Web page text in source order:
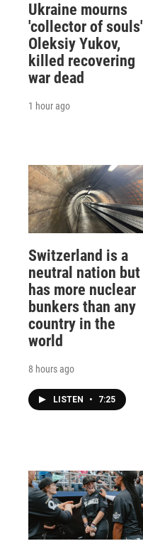
Ukraine mourns
'collector of souls'
Oleksiy Yukov,
killed recovering
war dead
1 hour ago
Switzerland is a
neutral nation but
has more nuclear
bunkers than any
country in the
world
8 hours ago
LISTEN • 7:25